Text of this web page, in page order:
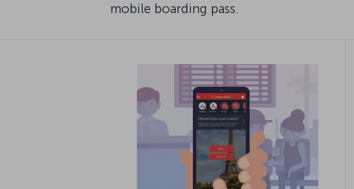
mobile boarding pass.